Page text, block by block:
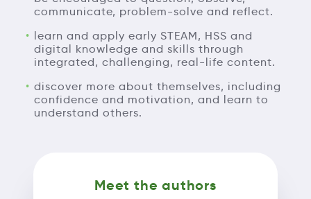
communicate, problem-solve and reflect.
learn and apply early STEAM, HSS and
digital knowledge and skills through
integrated, challenging, real-life content.
discover more about themselves, including
confidence and motivation, and learn to
understand others.
Meet the authors